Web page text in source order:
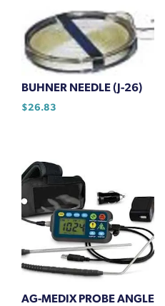
BUHNER NEEDLE (J-26)
$26.83
AG-MEDIX PROBE ANGLE